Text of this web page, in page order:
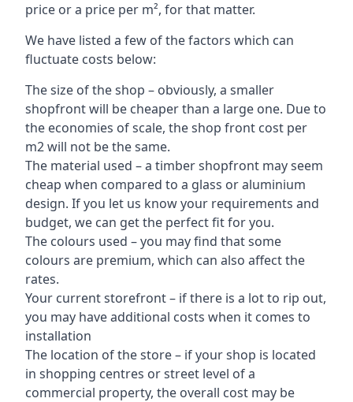
price or a price per m², for that matter.
We have listed a few of the factors which can
fluctuate costs below:
The size of the shop – obviously, a smaller
shopfront will be cheaper than a large one. Due to
the economies of scale, the shop front cost per
m2 will not be the same.
The material used – a timber shopfront may seem
cheap when compared to a glass or aluminium
design. If you let us know your requirements and
budget, we can get the perfect fit for you.
The colours used – you may find that some
colours are premium, which can also affect the
rates.
Your current storefront – if there is a lot to rip out,
you may have additional costs when it comes to
installation
The location of the store – if your shop is located
in shopping centres or street level of a
commercial property, the overall cost may be